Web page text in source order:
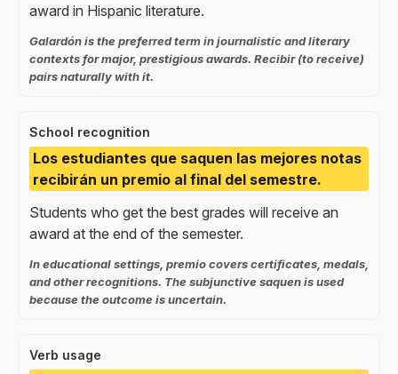
award in Hispanic literature.
Galardón is the preferred term in journalistic and literary
contexts for major, prestigious awards. Recibir (to receive)
pairs naturally with it.
School recognition
Los estudiantes que saquen las mejores notas
recibirán un premio al final del semestre.
Students who get the best grades will receive an
award at the end of the semester.
In educational settings, premio covers certificates, medals,
and other recognitions. The subjunctive saquen is used
because the outcome is uncertain.
Verb usage